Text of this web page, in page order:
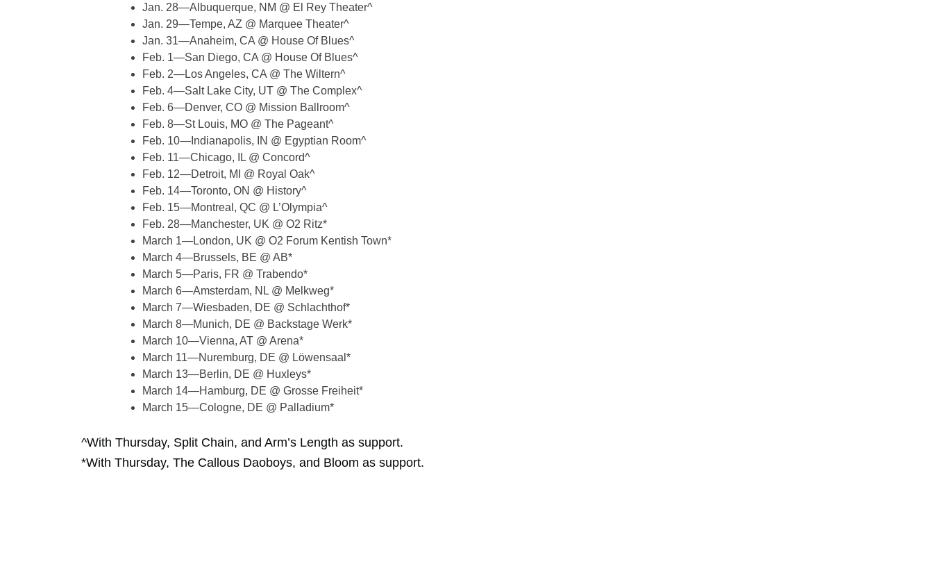
Jan. 28—Albuquerque, NM @ El Rey Theater^
Jan. 29—Tempe, AZ @ Marquee Theater^
Jan. 31—Anaheim, CA @ House Of Blues^
Feb. 1—San Diego, CA @ House Of Blues^
Feb. 2—Los Angeles, CA @ The Wiltern^
Feb. 4—Salt Lake City, UT @ The Complex^
Feb. 6—Denver, CO @ Mission Ballroom^
Feb. 8—St Louis, MO @ The Pageant^
Feb. 10—Indianapolis, IN @ Egyptian Room^
Feb. 11—Chicago, IL @ Concord^
Feb. 12—Detroit, MI @ Royal Oak^
Feb. 14—Toronto, ON @ History^
Feb. 15—Montreal, QC @ L’Olympia^
Feb. 28—Manchester, UK @ O2 Ritz*
March 1—London, UK @ O2 Forum Kentish Town*
March 4—Brussels, BE @ AB*
March 5—Paris, FR @ Trabendo*
March 6—Amsterdam, NL @ Melkweg*
March 7—Wiesbaden, DE @ Schlachthof*
March 8—Munich, DE @ Backstage Werk*
March 10—Vienna, AT @ Arena*
March 11—Nuremburg, DE @ Löwensaal*
March 13—Berlin, DE @ Huxleys*
March 14—Hamburg, DE @ Grosse Freiheit*
March 15—Cologne, DE @ Palladium*
^With Thursday, Split Chain, and Arm’s Length as support.
*With Thursday, The Callous Daoboys, and Bloom as support.